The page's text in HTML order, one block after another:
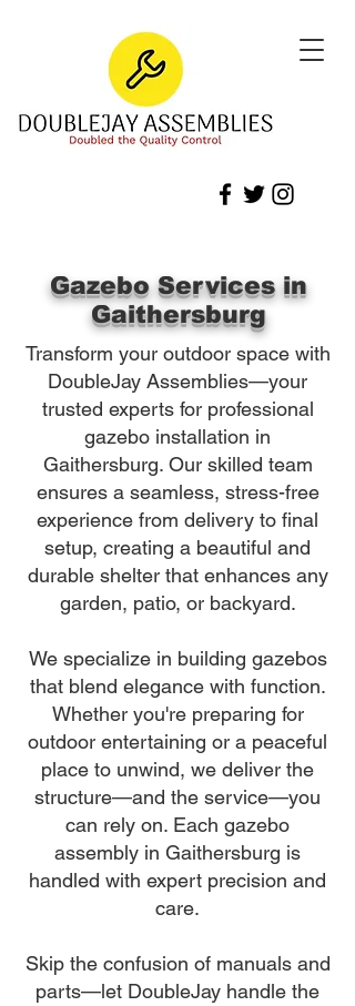
Gazebo Services in
Gaithersburg
Transform your outdoor space with
DoubleJay Assemblies—your
trusted experts for professional
gazebo installation in
Gaithersburg. Our skilled team
ensures a seamless, stress-free
experience from delivery to final
setup, creating a beautiful and
durable shelter that enhances any
garden, patio, or backyard.
We specialize in building gazebos
that blend elegance with function.
Whether you're preparing for
outdoor entertaining or a peaceful
place to unwind, we deliver the
structure—and the service—you
can rely on. Each gazebo
assembly in Gaithersburg is
handled with expert precision and
care.
Skip the confusion of manuals and
parts—let DoubleJay handle the